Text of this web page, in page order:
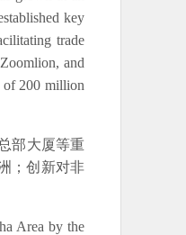
key
trade
and
of 200 million
部大厦等重
；创新对非
Area by the